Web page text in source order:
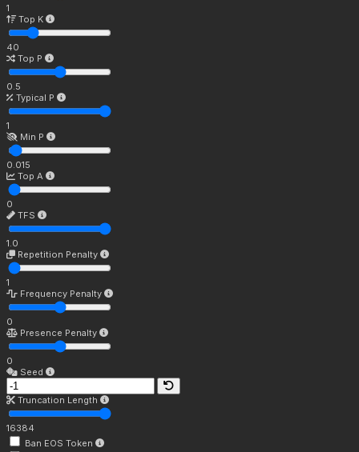
1
Top K
40
Top P
0.5
Typical P
1
Min P
0.015
Top A
0
TFS
1.0
Repetition Penalty
1
Frequency Penalty
0
Presence Penalty
0
Seed
Truncation Length
16384
Ban EOS Token